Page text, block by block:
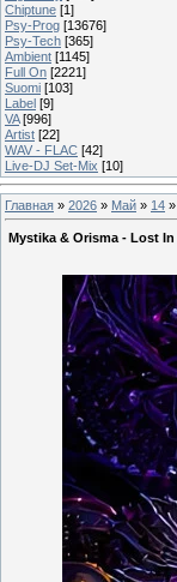
Chiptune [1]
Psy-Prog [13676]
Psy-Tech [365]
Ambient [1145]
Full On [2221]
Suomi [103]
Label [9]
VA [996]
Artist [22]
WAV - FLAC [42]
Live-DJ Set-Mix [10]
Главная » 2026 » Май » 14
Mystika & Orisma - Lost